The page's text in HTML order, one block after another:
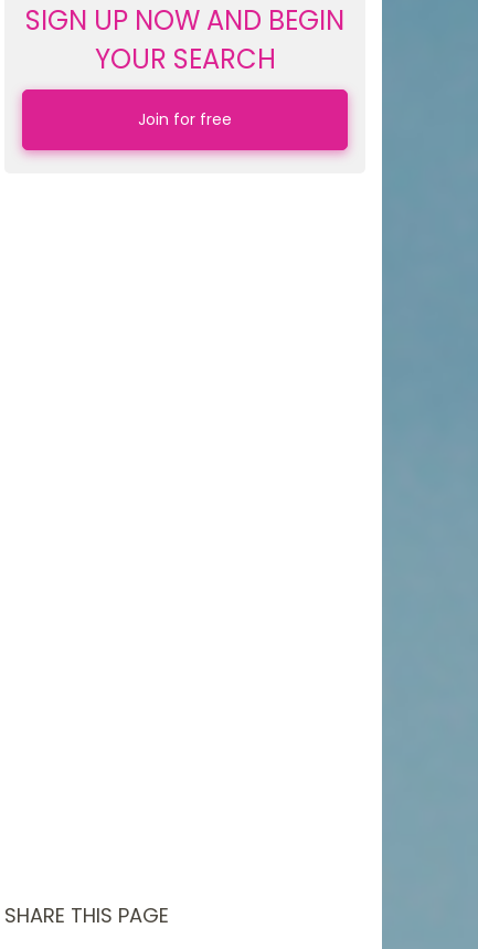
SIGN UP NOW AND BEGIN
YOUR SEARCH
Join for free
SHARE THIS PAGE